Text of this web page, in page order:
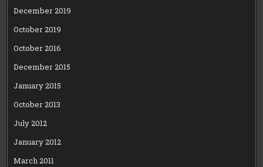
December 2019
October 2019
October 2016
December 2015
January 2015
October 2013
July 2012
January 2012
March 2011